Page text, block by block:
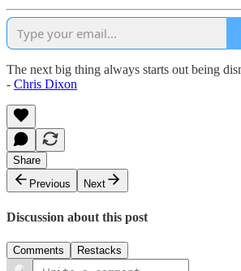
The next big thing always starts out being
- Chris Dixon
Share
Previous
Next
Discussion about this post
Comments Restacks